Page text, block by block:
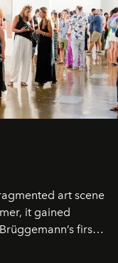
art scene
it gained
first